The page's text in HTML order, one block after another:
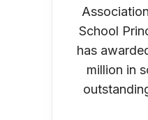
School
has
million in